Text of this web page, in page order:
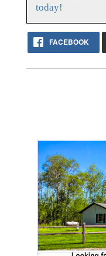
today!
FACEBOOK